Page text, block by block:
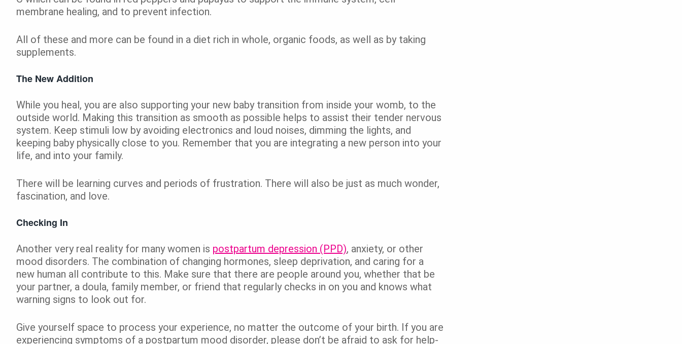
membrane healing, and to prevent infection.
All of these and more can be found in a diet rich in whole, organic foods, as well as by taking
supplements.
The New Addition
While you heal, you are also supporting your new baby transition from inside your womb, to the
outside world. Making this transition as smooth as possible helps to assist their tender nervous
system. Keep stimuli low by avoiding electronics and loud noises, dimming the lights, and
keeping baby physically close to you. Remember that you are integrating a new person into your
life, and into your family.
There will be learning curves and periods of frustration. There will also be just as much wonder,
fascination, and love.
Checking In
Another very real reality for many women is postpartum depression (PPD), anxiety, or other
mood disorders. The combination of changing hormones, sleep deprivation, and caring for a
new human all contribute to this. Make sure that there are people around you, whether that be
your partner, a doula, family member, or friend that regularly checks in on you and knows what
warning signs to look out for.
Give yourself space to process your experience, no matter the outcome of your birth. If you are
experiencing symptoms of a postpartum mood disorder, please don’t be afraid to ask for help-